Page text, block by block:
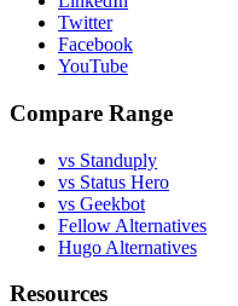
Twitter
Facebook
YouTube
Compare Range
vs Standuply
vs Status Hero
vs Geekbot
Fellow Alternatives
Hugo Alternatives
Resources